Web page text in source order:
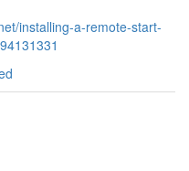
installing-a-remote-start-